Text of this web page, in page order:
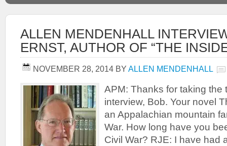
ALLEN MENDENHALL
ERNST, AUTHOR OF “THE
NOVEMBER 28, 2014 BY ALLEN MENDENHALL
APM: Thanks for taking the
interview, Bob. Your novel
an Appalachian mountain
War. How long have you
Civil War? RJE: I have had